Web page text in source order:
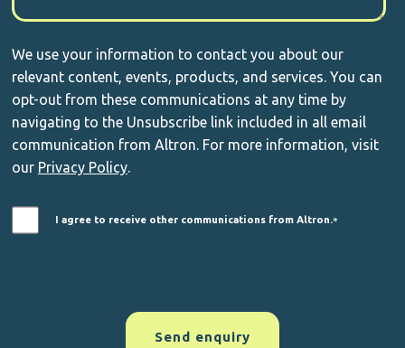
We use your information to contact you about our
relevant content, events, products, and services. You can
opt-out from these communications at any time by
navigating to the Unsubscribe link included in all email
communication from Altron. For more information, visit
our Privacy Policy.
I agree to receive other communications from Altron.*